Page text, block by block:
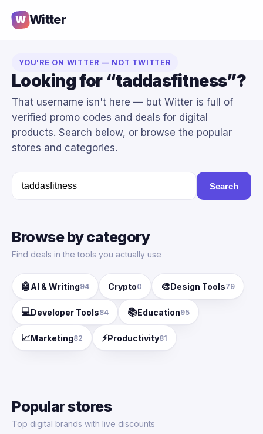
W Witter
YOU'RE ON WITTER — NOT TWITTER
Looking for “taddasfitness”?
That username isn't here — but Witter is full of
verified promo codes and deals for digital
products. Search below, or browse the popular
stores and categories.
Search
Browse by category
Find deals in the tools you actually use
🤖AI & Writing94 Crypto0 🎨Design Tools79
💻Developer Tools84 📚Education95
📈Marketing82 ⚡Productivity81
Popular stores
Top digital brands with live discounts